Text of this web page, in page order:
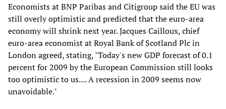
Economists at BNP Paribas and Citigroup said the EU was
still overly optimistic and predicted that the euro-area
economy will shrink next year. Jacques Cailloux, chief
euro-area economist at Royal Bank of Scotland Plc in
London agreed, stating, "Today's new GDP forecast of 0.1
percent for 2009 by the European Commission still looks
too optimistic to us.... A recession in 2009 seems now
unavoidable."